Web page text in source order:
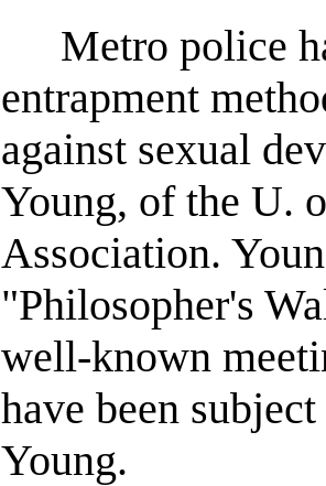
Metro police
entrapment
against sexual
Young, of the U.
Association.
"Philosopher's
well-known
have been
Young.